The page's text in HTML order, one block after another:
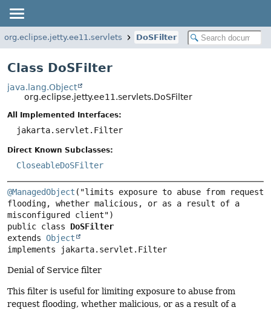
org.eclipse.jetty.ee11.servlets DoSFilter
Class DoSFilter
java.lang.Object
org.eclipse.jetty.ee11.servlets.DoSFilter
All Implemented Interfaces:
jakarta.servlet.Filter
Direct Known Subclasses:
CloseableDoSFilter
@ManagedObject ("limits exposure to abuse from request
flooding, whether malicious, or as a result of a
public class DoSFilter
extends Object
implements jakarta.servlet.Filter
Denial of Service filter
This filter is useful for limiting exposure to abuse from
request flooding, whether malicious, or as a result of a